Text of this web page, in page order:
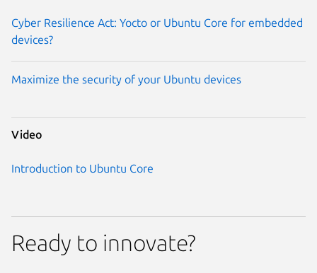
Cyber Resilience Act: Yocto or Ubuntu Core for embedded
devices?
Maximize the security of your Ubuntu devices
Video
Introduction to Ubuntu Core
Ready to innovate?